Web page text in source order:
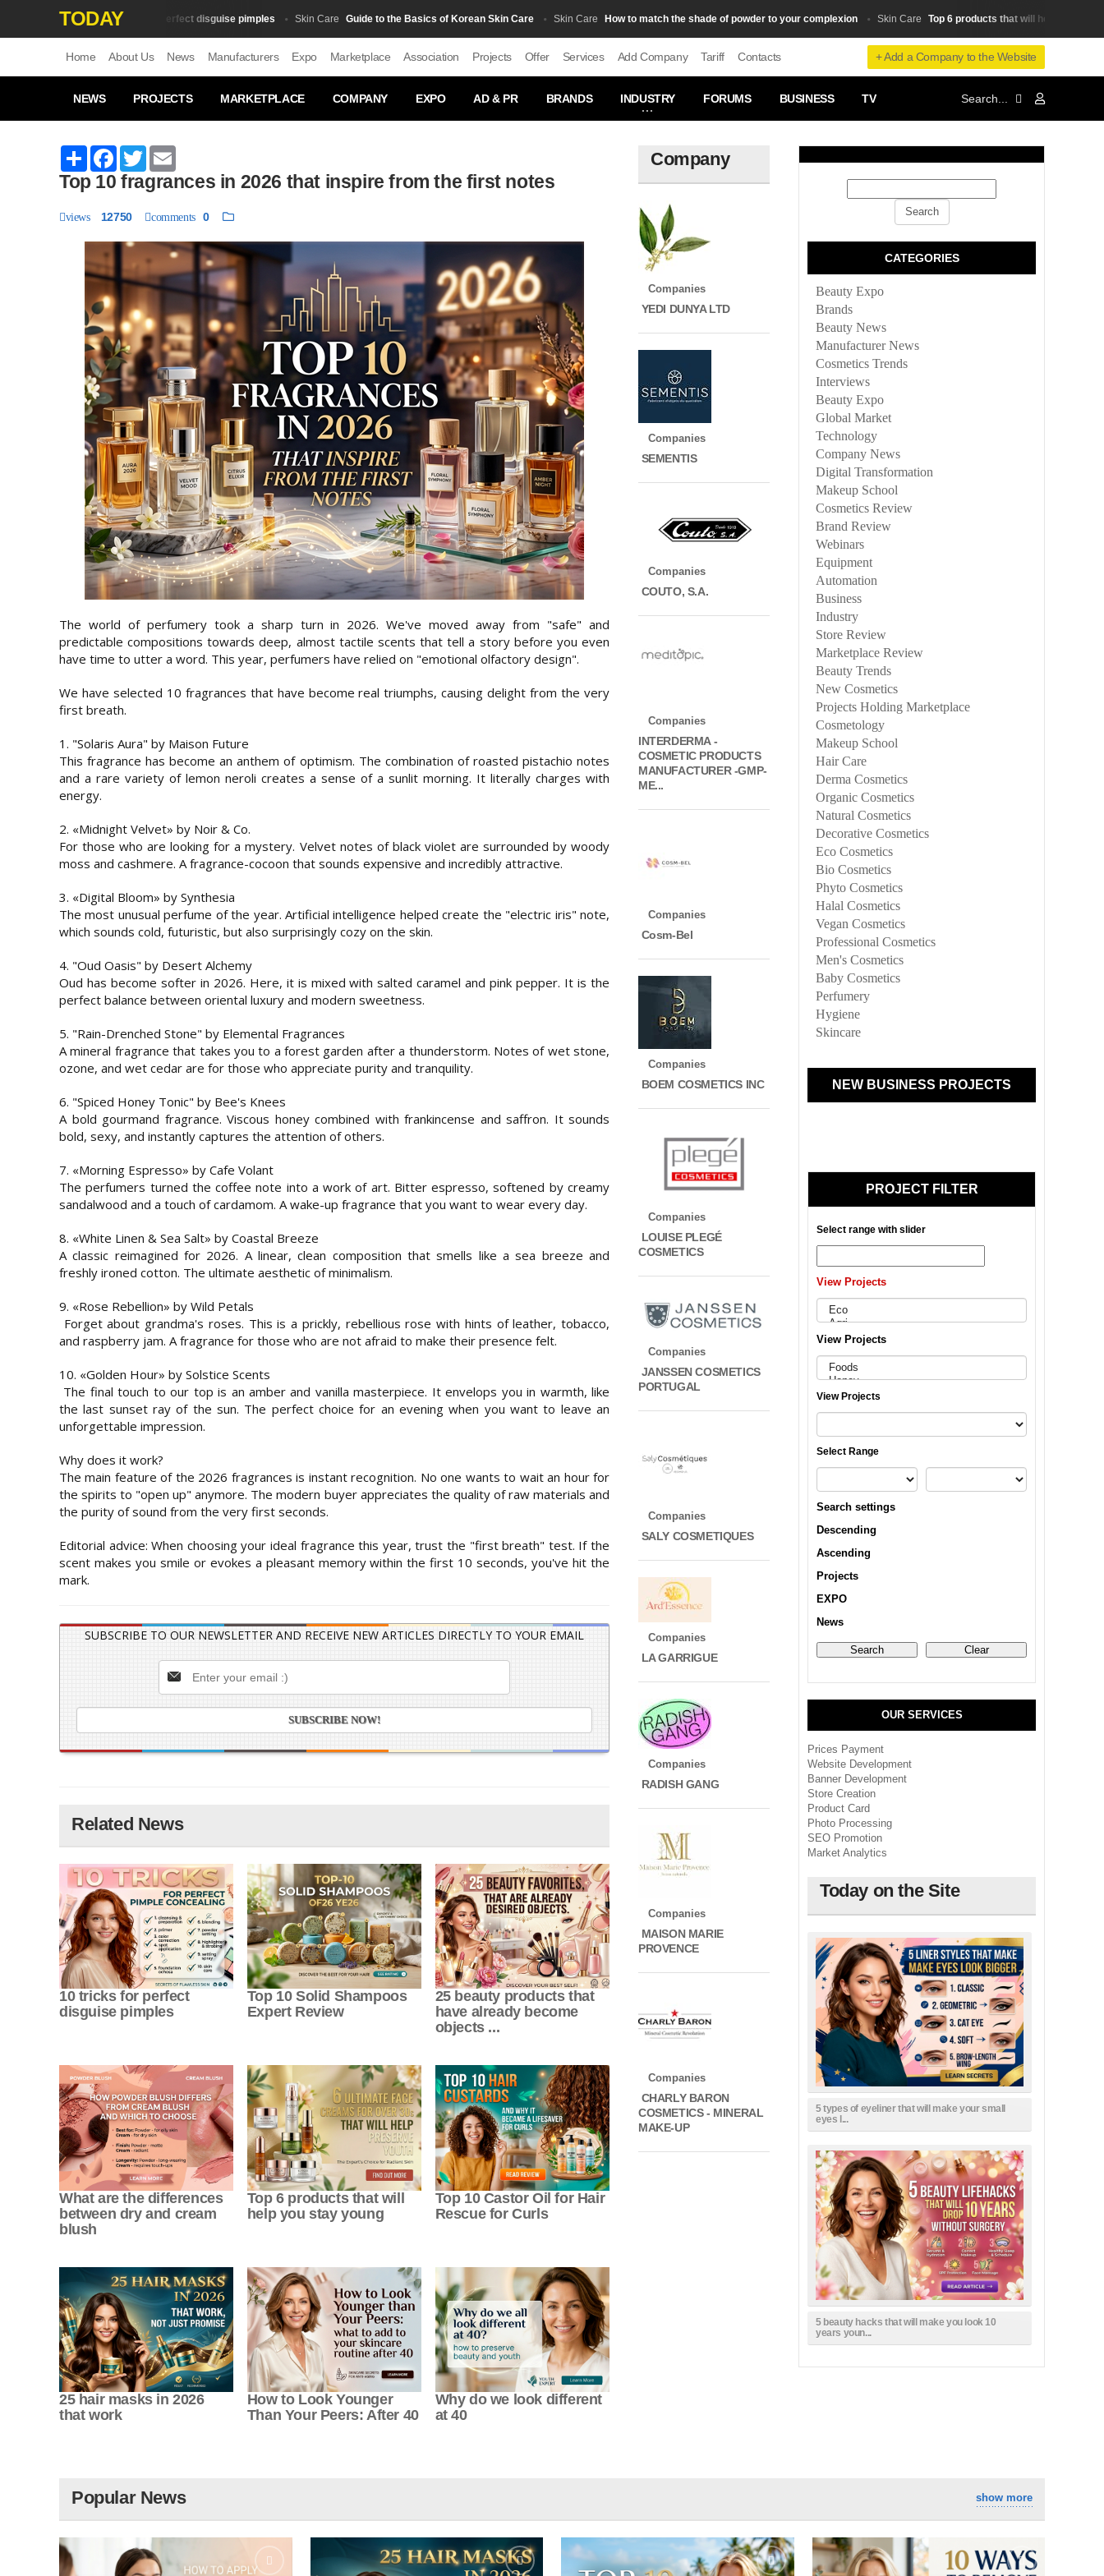
TODAY
10 tricks for perfect disguise pimples Skin Сare Guide to the Basics of Korean Skin Care Skin Сare How to match the shade of powder to your complexion Skin Сare Top 6 products that will help you stay young
+ Add a Company to the Website
Home About Us News Manufacturers Expo Marketplace Association Projects Offer Services Add Company Tariff Contacts
NEWS PROJECTS MARKETPLACE COMPANY EXPO AD & PR BRANDS INDUSTRY FORUMS BUSINESS TV
Share Facebook
Twitter
Top 10 fragrances in 2026 that inspire from the first notes
views 12750 comments 0
The world of perfumery took a sharp turn in 2026. We've moved away from "safe" and
predictable compositions towards deep, almost tactile scents that tell a story before you even
have time to utter a word. This year, perfumers have relied on "emotional olfactory design".
We have selected 10 fragrances that have become real triumphs, causing delight from the very
first breath.
1. "Solaris Aura" by Maison Future
This fragrance has become an anthem of optimism. The combination of roasted pistachio notes
and a rare variety of lemon neroli creates a sense of a sunlit morning. It literally charges with
energy.
2. «Midnight Velvet» by Noir & Co.
For those who are looking for a mystery. Velvet notes of black violet are surrounded by woody
moss and cashmere. A fragrance-cocoon that sounds expensive and incredibly attractive.
3. «Digital Bloom» by Synthesia
The most unusual perfume of the year. Artificial intelligence helped create the "electric iris" note,
which sounds cold, futuristic, but also surprisingly cozy on the skin.
4. "Oud Oasis" by Desert Alchemy
Oud has become softer in 2026. Here, it is mixed with salted caramel and pink pepper. It is the
perfect balance between oriental luxury and modern sweetness.
5. "Rain-Drenched Stone" by Elemental Fragrances
A mineral fragrance that takes you to a forest garden after a thunderstorm. Notes of wet stone,
ozone, and wet cedar are for those who appreciate purity and tranquility.
6. "Spiced Honey Tonic" by Bee's Knees
A bold gourmand fragrance. Viscous honey combined with frankincense and saffron. It sounds
bold, sexy, and instantly captures the attention of others.
7. «Morning Espresso» by Cafe Volant
The perfumers turned the coffee note into a work of art. Bitter espresso, softened by creamy
sandalwood and a touch of cardamom. A wake-up fragrance that you want to wear every day.
8. «White Linen & Sea Salt» by Coastal Breeze
A classic reimagined for 2026. A linear, clean composition that smells like a sea breeze and
freshly ironed cotton. The ultimate aesthetic of minimalism.
9. «Rose Rebellion» by Wild Petals
Forget about grandma's roses. This is a prickly, rebellious rose with hints of leather, tobacco,
and raspberry jam. A fragrance for those who are not afraid to make their presence felt.
10. «Golden Hour» by Solstice Scents
The final touch to our top is an amber and vanilla masterpiece. It envelops you in warmth, like
the last sunset ray of the sun. The perfect choice for an evening when you want to leave an
unforgettable impression.
Why does it work?
The main feature of the 2026 fragrances is instant recognition. No one wants to wait an hour for
the spirits to "open up" anymore. The modern buyer appreciates the quality of raw materials and
the purity of sound from the very first seconds.
Editorial advice: When choosing your ideal fragrance this year, trust the "first breath" test. If the
scent makes you smile or evokes a pleasant memory within the first 10 seconds, you've hit the
mark.
SUBSCRIBE TO OUR NEWSLETTER AND RECEIVE NEW ARTICLES DIRECTLY TO YOUR EMAIL
Related News
10 tricks for perfect
disguise pimples
Top 10 Solid Shampoos
Expert Review
25 beauty products that
have already become
objects ...
What are the differences
between dry and cream
blush
Top 6 products that will
help you stay young
Top 10 Castor Oil for Hair
Rescue for Curls
25 hair masks in 2026
that work
How to Look Younger
Than Your Peers: After 40
Why do we look different
at 40
Company
Companies
YEDI DUNYA LTD
Companies
SEMENTIS
Companies
COUTO, S.A.
Companies
INTERDERMA -
COSMETIC PRODUCTS
MANUFACTURER -GMP-
ME...
Companies
Cosm-Bel
Companies
BOEM COSMETICS INC
Companies
LOUISE PLEGÉ
COSMETICS
Companies
JANSSEN COSMETICS
PORTUGAL
Companies
SALY COSMETIQUES
Companies
LA GARRIGUE
Companies
RADISH GANG
Companies
MAISON MARIE
PROVENCE
Companies
CHARLY BARON
COSMETICS - MINERAL
MAKE-UP
CATEGORIES
Beauty Expo
Brands
Beauty News
Manufacturer News
Cosmetics Trends
Interviews
Beauty Expo
Global Market
Technology
Company News
Digital Transformation
Makeup School
Cosmetics Review
Brand Review
Webinars
Equipment
Automation
Business
Industry
Store Review
Marketplace Review
Beauty Trends
New Cosmetics
Projects Holding Marketplace
Cosmetology
Makeup School
Hair Care
Derma Cosmetics
Organic Cosmetics
Natural Cosmetics
Decorative Cosmetics
Eco Cosmetics
Bio Cosmetics
Phyto Cosmetics
Halal Cosmetics
Vegan Cosmetics
Professional Cosmetics
Men's Cosmetics
Baby Cosmetics
Perfumery
Hygiene
Skincare
NEW BUSINESS PROJECTS
PROJECT FILTER
Select range with slider
View Projects
View Projects
View Projects
Select Range
Search settings
Descending
Ascending
Projects
EXPO
News
OUR SERVICES
Prices Payment
Website Development
Banner Development
Store Creation
Product Card
Photo Processing
SEO Promotion
Market Analytics
Today on the Site
5 types of eyeliner that will make your small
eyes l...
5 beauty hacks that will make you look 10
years youn...
Popular News show more